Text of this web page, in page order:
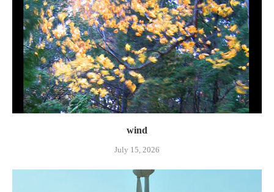
wind
July 15, 2026